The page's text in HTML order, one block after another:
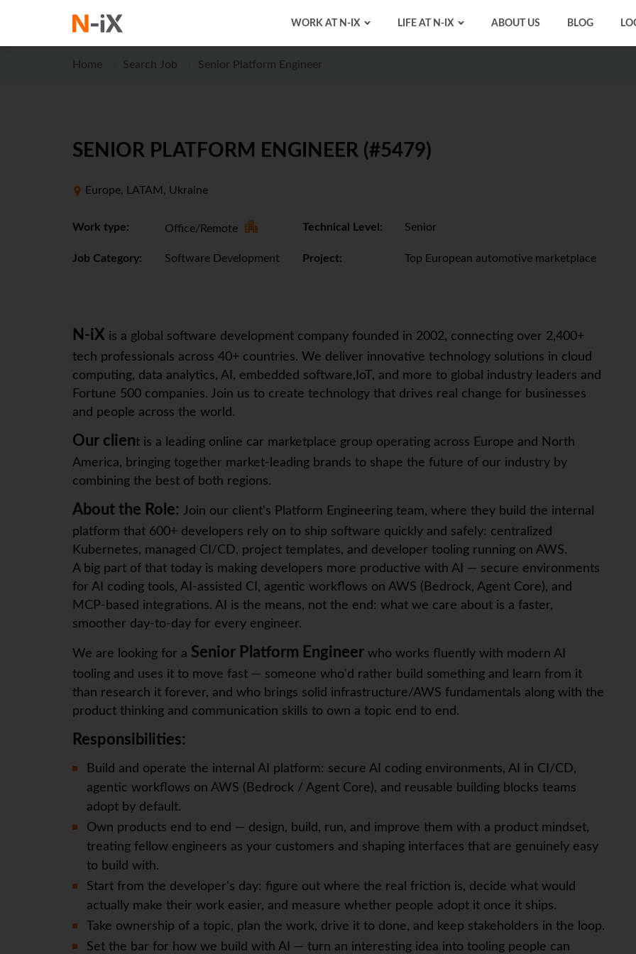
WORK AT N-IX LIFE AT N-IX ABOUT US BLOG
Home Search Job Senior Platform Engineer
SENIOR PLATFORM ENGINEER (#5479)
Europe, LATAM, Ukraine
Work type: Office/Remote Technical Level: Senior
Job Category: Software Development Project: Top European automotive marketplace
N-iX is a global software development company founded in 2002, connecting over 2,400+
tech professionals across 40+ countries. We deliver innovative technology solutions in cloud
computing, data analytics, AI, embedded software,IoT, and more to global industry leaders and
Fortune 500 companies. Join us to create technology that drives real change for businesses
and people across the world.
Our client is a leading online car marketplace group operating across Europe and North
America, bringing together market-leading brands to shape the future of our industry by
combining the best of both regions.
About the Role: Join our client's Platform Engineering team, where they build the internal
platform that 600+ developers rely on to ship software quickly and safely: centralized
Kubernetes, managed CI/CD, project templates, and developer tooling running on AWS.
A big part of that today is making developers more productive with AI — secure environments
for AI coding tools, AI-assisted CI, agentic workflows on AWS (Bedrock, Agent Core), and
MCP-based integrations. AI is the means, not the end: what we care about is a faster,
smoother day-to-day for every engineer.
We are looking for a Senior Platform Engineer who works fluently with modern AI
tooling and uses it to move fast — someone who'd rather build something and learn from it
than research it forever, and who brings solid infrastructure/AWS fundamentals along with the
product thinking and communication skills to own a topic end to end.
Responsibilities:
Build and operate the internal AI platform: secure AI coding environments, AI in CI/CD,
agentic workflows on AWS (Bedrock / Agent Core), and reusable building blocks teams
adopt by default.
Own products end to end — design, build, run, and improve them with a product mindset,
treating fellow engineers as your customers and shaping interfaces that are genuinely easy
to build with.
Start from the developer's day: figure out where the real friction is, decide what would
actually make their work easier, and measure whether people adopt it once it ships.
Take ownership of a topic, plan the work, drive it to done, and keep stakeholders in the loop.
Set the bar for how we build with AI — turn an interesting idea into tooling people can